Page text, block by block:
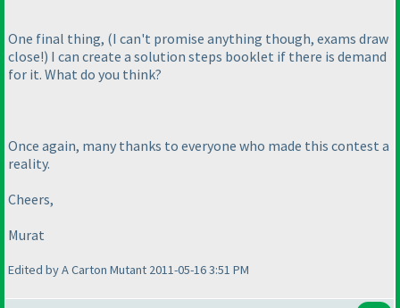
One final thing, (I can't promise anything though, exams draw
close!) I can create a solution steps booklet if there is demand
for it. What do you think?
Once again, many thanks to everyone who made this contest a
reality.
Cheers,
Murat
Edited by A Carton Mutant 2011-05-16 3:51 PM